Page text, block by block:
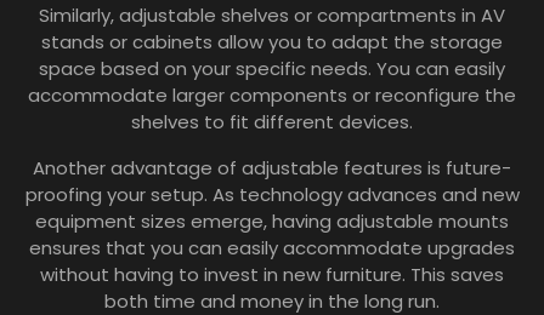
Similarly, adjustable shelves or compartments in AV
stands or cabinets allow you to adapt the storage
space based on your specific needs. You can easily
accommodate larger components or reconfigure the
shelves to fit different devices.
Another advantage of adjustable features is future-
proofing your setup. As technology advances and new
equipment sizes emerge, having adjustable mounts
ensures that you can easily accommodate upgrades
without having to invest in new furniture. This saves
both time and money in the long run.